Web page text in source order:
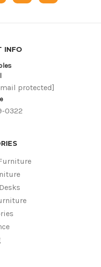
INFO
protected]
0322